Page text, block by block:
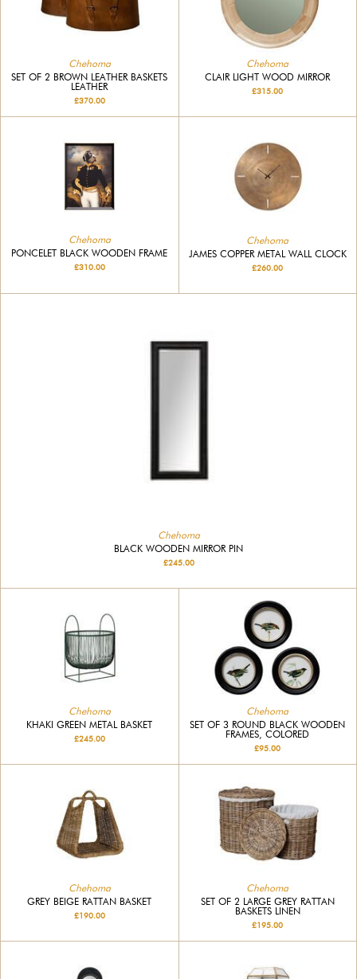
Chehoma
SET OF 2 BROWN LEATHER BASKETS
LEATHER
£370.00
Chehoma
CLAIR LIGHT WOOD MIRROR
£315.00
Chehoma
PONCELET BLACK WOODEN FRAME
£310.00
Chehoma
JAMES COPPER METAL WALL CLOCK
£260.00
Chehoma
BLACK WOODEN MIRROR PIN
£245.00
Chehoma
KHAKI GREEN METAL BASKET
£245.00
Chehoma
SET OF 3 ROUND BLACK WOODEN
FRAMES, COLORED
£95.00
Chehoma
GREY BEIGE RATTAN BASKET
£190.00
Chehoma
SET OF 2 LARGE GREY RATTAN
BASKETS LINEN
£195.00